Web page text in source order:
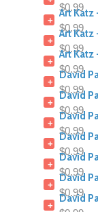
$0.99
+
Art Katz
$0.99
+
Art Katz
$0.99
+
Art Katz
$0.99
+
$0.99
+
$0.99
+
$0.99
+
$0.99
+
David
$0.99
+
David
$0.99
+